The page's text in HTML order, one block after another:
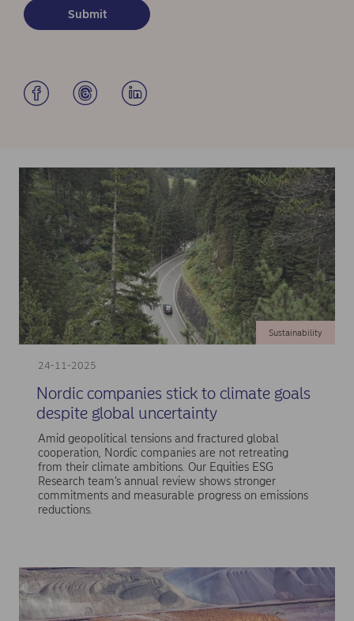
24-11-2025
Sustainability
Nordic companies stick to climate goals
despite global uncertainty
Amid geopolitical tensions and fractured global
cooperation, Nordic companies are not retreating
from their climate ambitions. Our Equities ESG
Research team’s annual review shows stronger
commitments and measurable progress on emissions
reductions.